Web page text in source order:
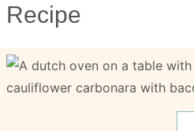
Recipe